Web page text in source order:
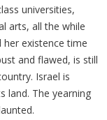
universities,
arts, all the while
existence time
and flawed, is still
Israel is
land. The yearning